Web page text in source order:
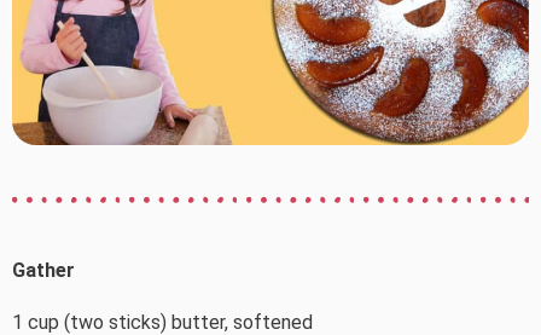
Gather
1 cup (two sticks) butter, softened